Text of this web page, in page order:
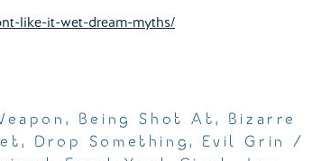
like-it-wet-dream-myths/
, Being Shot At, Bizarre
, Drop Something, Evil Grin /